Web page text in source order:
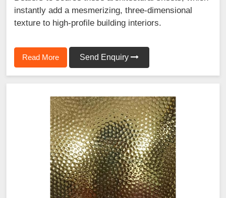
instantly add a mesmerizing, three-dimensional
texture to high-profile building interiors.
Read More Send Enquiry